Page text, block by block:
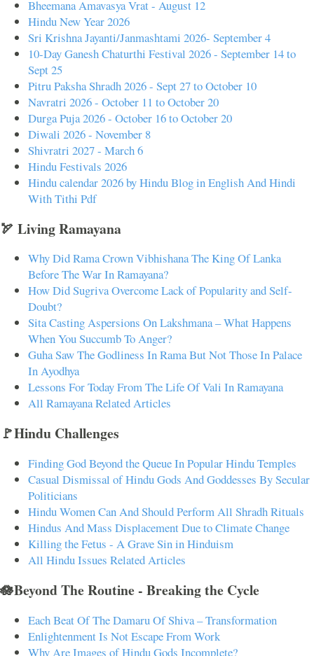
Bheemana Amavasya Vrat - August 12
Hindu New Year 2026
Sri Krishna Jayanti/Janmashtami 2026- September 4
10-Day Ganesh Chaturthi Festival 2026 - September 14 to
Sept 25
Pitru Paksha Shradh 2026 - Sept 27 to October 10
Navratri 2026 - October 11 to October 20
Durga Puja 2026 - October 16 to October 20
Diwali 2026 - November 8
Shivratri 2027 - March 6
Hindu Festivals 2026
Hindu calendar 2026 by Hindu Blog in English And Hindi
With Tithi Pdf
🏹 Living Ramayana
Why Did Rama Crown Vibhishana The King Of Lanka
Before The War In Ramayana?
How Did Sugriva Overcome Lack of Popularity and Self-
Doubt?
Sita Casting Aspersions On Lakshmana – What Happens
When You Succumb To Anger?
Guha Saw The Godliness In Rama But Not Those In Palace
In Ayodhya
Lessons For Today From The Life Of Vali In Ramayana
All Ramayana Related Articles
🚩Hindu Challenges
Finding God Beyond the Queue In Popular Hindu Temples
Casual Dismissal of Hindu Gods And Goddesses By Secular
Politicians
Hindu Women Can And Should Perform All Shradh Rituals
Hindus And Mass Displacement Due to Climate Change
Killing the Fetus - A Grave Sin in Hinduism
All Hindu Issues Related Articles
🪷Beyond The Routine - Breaking the Cycle
Each Beat Of The Damaru Of Shiva – Transformation
Enlightenment Is Not Escape From Work
Why Are Images of Hindu Gods Incomplete?